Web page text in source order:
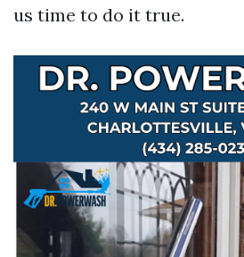
us time to do it true.